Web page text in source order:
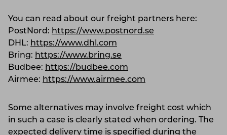
You can read about our freight partners here:
PostNord: https://www.postnord.se
DHL: https://www.dhl.com
Bring: https://www.bring.se
Budbee: https://budbee.com
Airmee: https://www.airmee.com
Some alternatives may involve freight cost which
in such a case is clearly stated when ordering. The
expected delivery time is specified during the